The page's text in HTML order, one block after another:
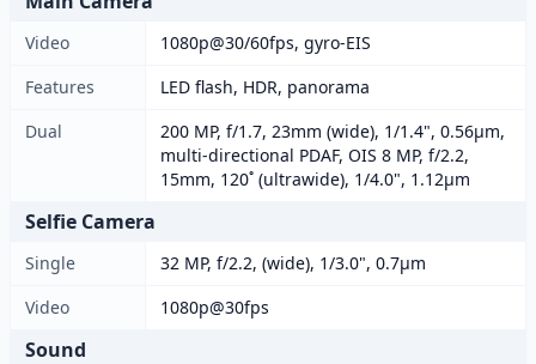
Video
1080p@30/60fps, gyro-EIS
Features
LED flash, HDR, panorama
Dual
200 MP, f/1.7, 23mm (wide), 1/1.4", 0.56µm,
multi-directional PDAF, OIS 8 MP, f/2.2,
15mm, 120˚ (ultrawide), 1/4.0", 1.12µm
Selfie Camera
Single
32 MP, f/2.2, (wide), 1/3.0", 0.7µm
Video
1080p@30fps
Sound